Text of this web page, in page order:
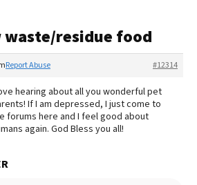
Review
waste/residue food
#12314
Report Abuse
hearing about all you wonderful pet
If I am depressed, I just come to
forums here and I feel good about
again. God Bless you all!